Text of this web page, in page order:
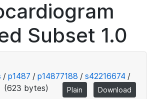
Subset 1.0
/ p1487 / p14877188 / s42216674 /
(623 bytes) Plain Download